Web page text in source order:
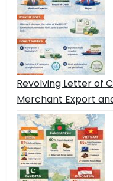
Revolving Letter of
Merchant Export